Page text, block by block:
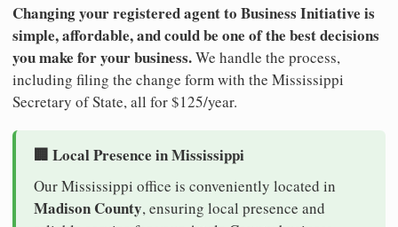
Changing your registered agent to Business Initiative is
simple, affordable, and could be one of the best decisions
you make for your business.We handle the process,
including filing the change form with the Mississippi
Secretary of State, all for $125/year.
🏢 Local Presence in Mississippi
Our Mississippi office is conveniently located in
Madison County, ensuring local presence and